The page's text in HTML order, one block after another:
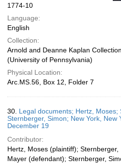
1774-10
Language:
English
Collection:
Arnold and Deanne Kaplan
(University of Pennsylvania)
Physical Location:
Arc.MS.56, Box 12, Folder 7
30. Legal documents; Hertz, Moses;
Sternberger, Simon; New York, New
December 19
Contributor:
Hertz, Moses (plaintiff); Sternberger,
Mayer (defendant); Sternberger,